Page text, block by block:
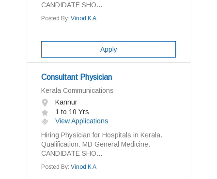
CANDIDATE SHO...
Posted By: Vinod K A
Apply
Consultant Physician
Kerala Communications
Kannur
1 to 10 Yrs
View Applications
Hiring Physician for Hospitals in Kerala.
Qualification: MD General Medicine.
CANDIDATE SHO...
Posted By: Vinod K A